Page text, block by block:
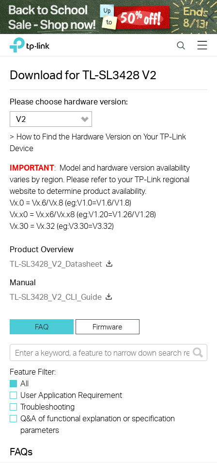
Close
Click
navigation
bar
TP-Link, Reliably Smart SearchMenu
Download forTL-SL3428V2
Please choose hardware version:
V2
> How to Find the Hardware Version on Your TP-Link
Device
IMPORTANT: Model and hardware version availability
varies by region. Please refer to your TP-Link regional
website to determine product availability.
Vx.0 = Vx.6/Vx.8 (eg:V1.0=V1.6/V1.8)
Vx.x0 = Vx.x6/Vx.x8 (eg:V1.20=V1.26/V1.28)
Vx.30 = Vx.32 (eg:V3.30=V3.32)
Product Overview
TL-SL3428_V2_Datasheet
Manual
TL-SL3428_V2_CLI_Guide
FAQ Firmware
Feature Filter:
All
User Application Requirement
Troubleshooting
Q&A of functional explanation or specification
parameters
FAQs